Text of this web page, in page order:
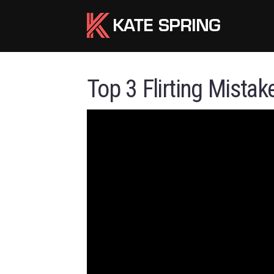
Top 3 Flirting